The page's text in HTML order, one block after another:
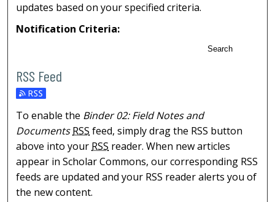
updates based on your specified criteria.
Notification Criteria:
Search
RSS Feed
To enable the Binder 02: Field Notes and
Documents RSS feed, simply drag the RSS button
above into your RSS reader. When new articles
appear in Scholar Commons, our corresponding RSS
feeds are updated and your RSS reader alerts you of
the new content.